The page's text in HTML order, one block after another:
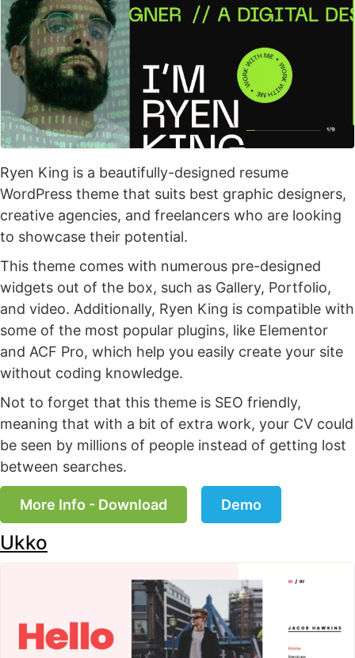
Ryen King is a beautifully-designed resume
WordPress theme that suits best graphic designers,
creative agencies, and freelancers who are looking
to showcase their potential.
This theme comes with numerous pre-designed
widgets out of the box, such as Gallery, Portfolio,
and video. Additionally, Ryen King is compatible with
some of the most popular plugins, like Elementor
and ACF Pro, which help you easily create your site
without coding knowledge.
Not to forget that this theme is SEO friendly,
meaning that with a bit of extra work, your CV could
be seen by millions of people instead of getting lost
between searches.
More Info - Download Demo
Ukko